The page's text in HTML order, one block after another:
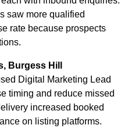
saw more qualified
rate because prospects
Burgess Hill
Digital Marketing Lead
timing and reduce missed
increased booked
on listing platforms.